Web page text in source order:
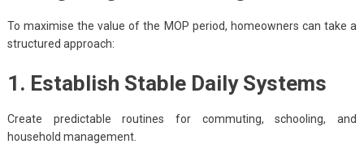
To maximise the value of the MOP period, homeowners can take a
structured approach:
1. Establish Stable Daily Systems
Create predictable routines for commuting, schooling, and
household management.